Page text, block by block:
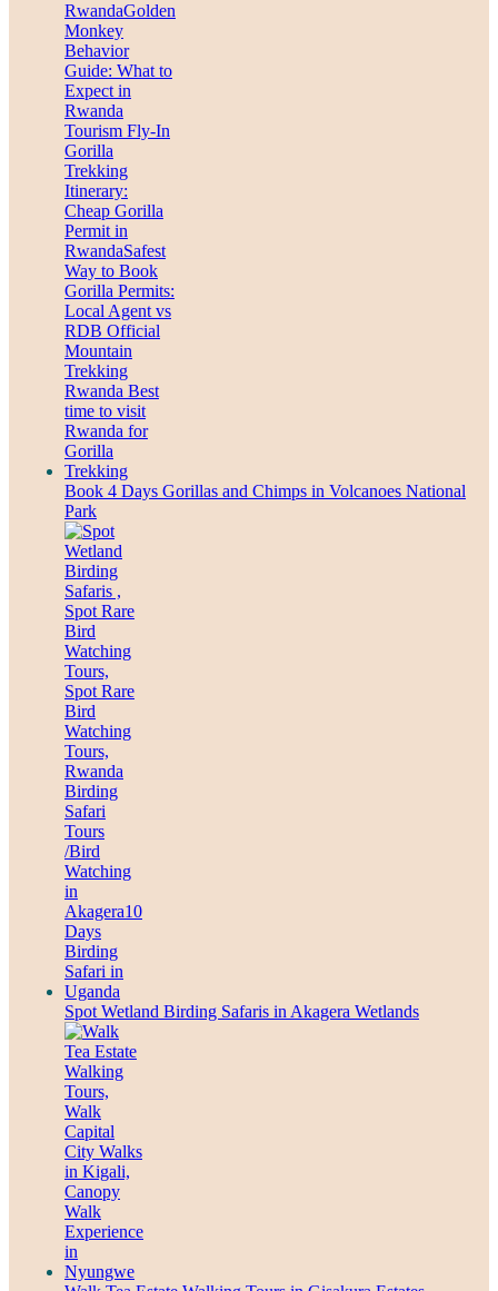
Book 4 Days Gorillas and Chimps in Volcanoes National
Park
Spot Wetland Birding Safaris in Akagera Wetlands